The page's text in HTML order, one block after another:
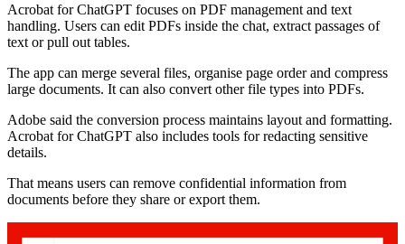
Acrobat for ChatGPT focuses on PDF management and text
handling. Users can edit PDFs inside the chat, extract passages of
text or pull out tables.
The app can merge several files, organise page order and compress
large documents. It can also convert other file types into PDFs.
Adobe said the conversion process maintains layout and formatting.
Acrobat for ChatGPT also includes tools for redacting sensitive
details.
That means users can remove confidential information from
documents before they share or export them.